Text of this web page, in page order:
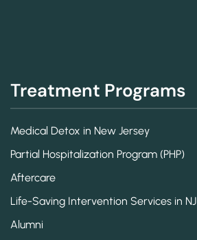
Treatment Programs
Medical Detox in New Jersey
Partial Hospitalization Program (PHP)
Aftercare
Life-Saving Intervention Services in NJ
Alumni